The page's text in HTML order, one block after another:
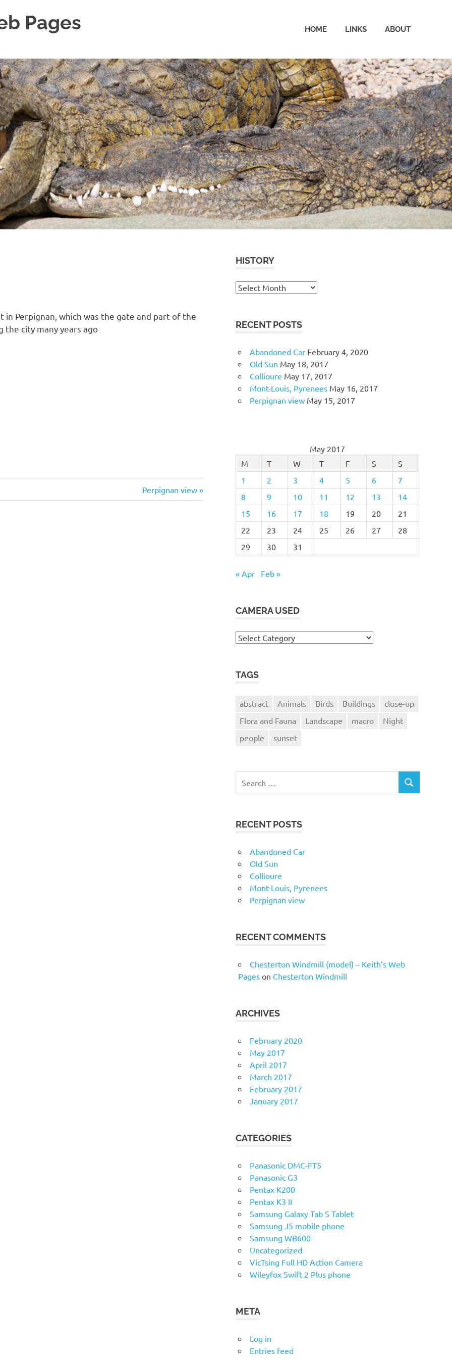
Pages HOME LINKS ABOUT
in Perpignan, which was the gate and part of the
the city many years ago
Next
Post:
Perpignan view
HISTORY
History
RECENT POSTS
Abandoned Car February 4, 2020
Old Sun May 18, 2017
Collioure May 17, 2017
Mont-Louis, Pyrenees May 16, 2017
Perpignan view May 15, 2017
May 2017
M
T W T F S
S
1
2 3 4 5 6
7
8
9 10 11 12 13
14
15
16 17 18 19 20
21
22
23 24 25 26 27
28
29
30 31
« Apr Feb »
CAMERA USED
Camera
TAGS
abstract Animals Birds Buildings
close-up
Flora and Fauna
Landscape macro
Night
people
sunset
for:
SEARCH
RECENT POSTS
Abandoned Car
Old Sun
Collioure
Mont-Louis, Pyrenees
Perpignan view
RECENT COMMENTS
Chesterton Windmill (model) – Keith’s Web
Pages on Chesterton Windmill
ARCHIVES
February 2020
May 2017
April 2017
March 2017
February 2017
January 2017
CATEGORIES
Panasonic DMC-FT5
Panasonic G3
Pentax K200
Pentax K3 II
Samsung Galaxy Tab S Tablet
Samsung J5 mobile phone
Samsung WB600
Uncategorized
VicTsing Full HD Action Camera
Wileyfox Swift 2 Plus phone
META
Log in
Entries feed